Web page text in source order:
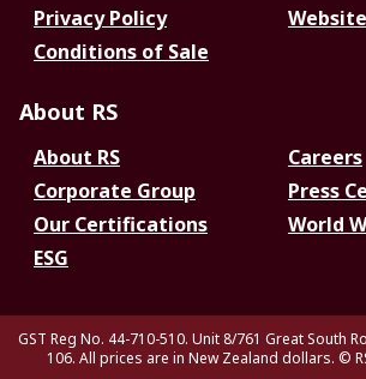
Privacy Policy
Conditions of Sale
About RS
About RS
Careers
Corporate Group
Press
Our Certifications
World
ESG
GST Reg No. 44-710-510. Unit 8/761 Great South
106. All prices are in New Zealand dollars. ©